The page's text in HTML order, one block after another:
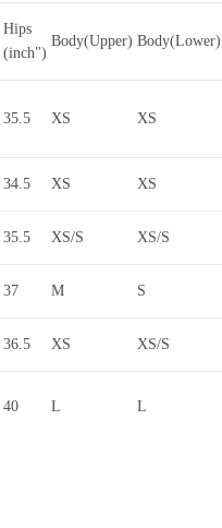
Hips
(inch")
Body(Upper) Body(Lower)
35.5 XS XS
34.5 XS XS
35.5 XS/S XS/S
37 M S
36.5 XS XS/S
40 L L